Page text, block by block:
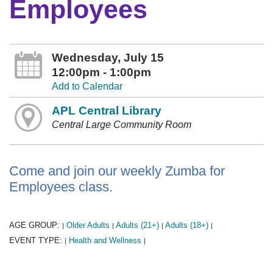
Employees
Wednesday, July 15
12:00pm - 1:00pm
Add to Calendar
APL Central Library
Central Large Community Room
Come and join our weekly Zumba for
Employees class.
AGE GROUP: | Older Adults | Adults (21+) | Adults (18+) |
EVENT TYPE: | Health and Wellness |